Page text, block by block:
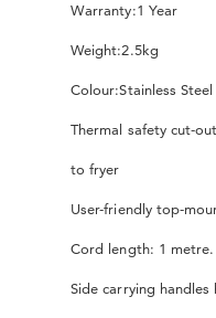
Warranty:1 Year
Weight:2.5kg
Colour:Stainless Steel
Thermal safety cut-
to fryer
User-friendly top-
Cord length: 1
Side carrying